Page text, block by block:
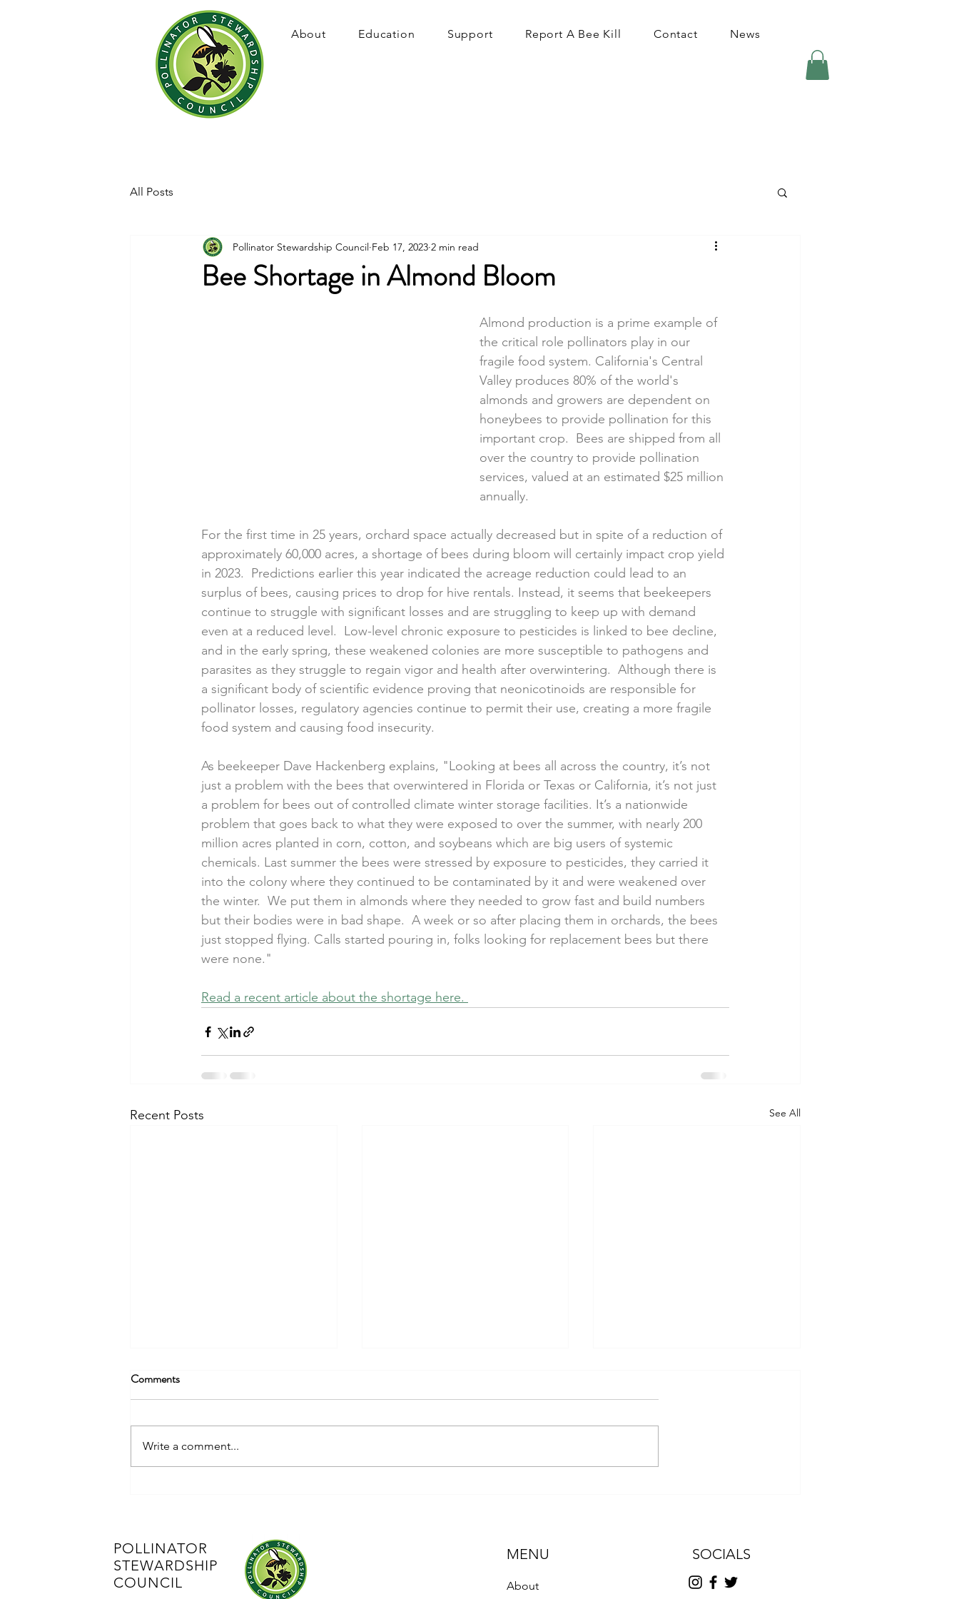
About Education Support Report A Bee Kill Contact News
All Posts
Bee Shortage in Almond Bloom
Pollinator Stewardship Council Feb 17, 2023 2 min read
Almond production is a prime example of
the critical role pollinators play in our
fragile food system. California's Central
Valley produces 80% of the world's
almonds and growers are dependent on
honeybees to provide pollination for this
important crop.  Bees are shipped from all
over the country to provide pollination
services, valued at an estimated $25 million
annually.
For the first time in 25 years, orchard space actually decreased but in spite of a reduction of
approximately 60,000 acres, a shortage of bees during bloom will certainly impact crop yield
in 2023.  Predictions earlier this year indicated the acreage reduction could lead to an
surplus of bees, causing prices to drop for hive rentals. Instead, it seems that beekeepers
continue to struggle with significant losses and are struggling to keep up with demand
even at a reduced level.  Low-level chronic exposure to pesticides is linked to bee decline,
and in the early spring, these weakened colonies are more susceptible to pathogens and
parasites as they struggle to regain vigor and health after overwintering.  Although there is
a significant body of scientific evidence proving that neonicotinoids are responsible for
pollinator losses, regulatory agencies continue to permit their use, creating a more fragile
food system and causing food insecurity.
As beekeeper Dave Hackenberg explains, "Looking at bees all across the country, it’s not
just a problem with the bees that overwintered in Florida or Texas or California, it’s not just
a problem for bees out of controlled climate winter storage facilities. It’s a nationwide
problem that goes back to what they were exposed to over the summer, with nearly 200
million acres planted in corn, cotton, and soybeans which are big users of systemic
chemicals. Last summer the bees were stressed by exposure to pesticides, they carried it
into the colony where they continued to be contaminated by it and were weakened over
the winter.  We put them in almonds where they needed to grow fast and build numbers
but their bodies were in bad shape.  A week or so after placing them in orchards, the bees
just stopped flying. Calls started pouring in, folks looking for replacement bees but there
were none."
Read a recent article about the shortage here.
Recent Posts See All
Advocacy Alert
Comments
Write a comment...
POLLINATOR
STEWARDSHIP
COUNCIL
MENU
About
SOCIALS